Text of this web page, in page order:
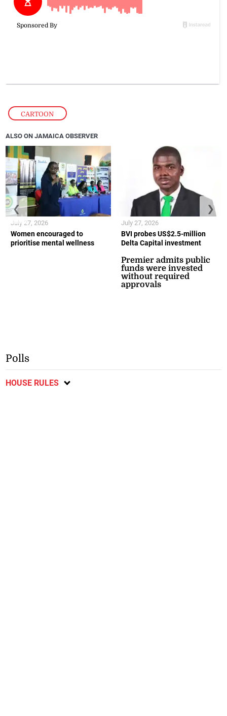
CARTOON
ALSO ON JAMAICA OBSERVER
Women encouraged to
prioritise mental wellness
July 27, 2026
BVI probes US$2.5-million
Delta Capital investment
Premier admits public
funds were invested
without required
approvals
July 27, 2026
❮ ❯
Polls
HOUSE RULES